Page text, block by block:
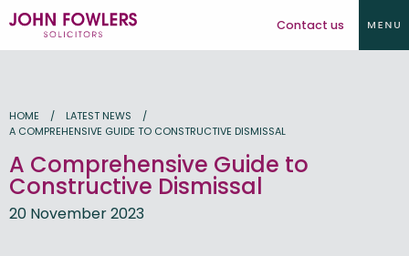
Contact us
HOME
LATEST NEWS
A COMPREHENSIVE GUIDE TO CONSTRUCTIVE DISMISSAL
A Comprehensive Guide to
Constructive Dismissal
20 November 2023